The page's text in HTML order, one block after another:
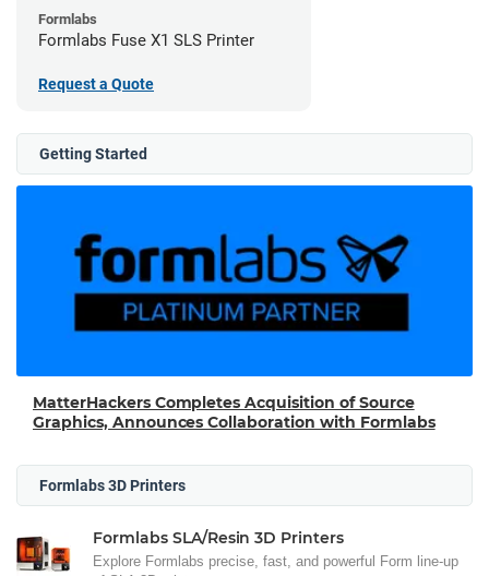
Formlabs
Formlabs Fuse X1 SLS Printer
Request a Quote
Getting Started
MatterHackers Completes Acquisition of Source
Graphics, Announces Collaboration with Formlabs
Formlabs 3D Printers
Formlabs SLA/Resin 3D Printers
Explore Formlabs precise, fast, and powerful Form line-up